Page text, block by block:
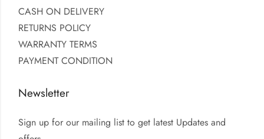
CASH ON DELIVERY
RETURNS POLICY
WARRANTY TERMS
PAYMENT CONDITION
Newsletter
Sign up for our mailing list to get latest Updates and